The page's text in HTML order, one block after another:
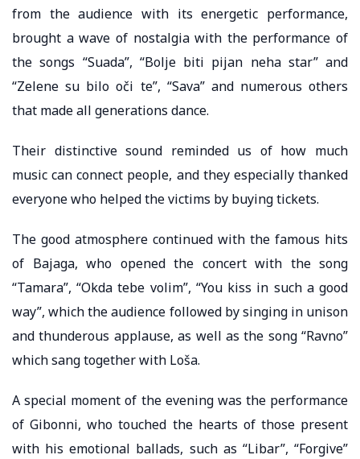
from the audience with its energetic performance,
brought a wave of nostalgia with the performance of
the songs “Suada”, “Bolje biti pijan neha star” and
“Zelene su bilo oči te”, “Sava” and numerous others
that made all generations dance.
Their distinctive sound reminded us of how much
music can connect people, and they especially thanked
everyone who helped the victims by buying tickets.
The good atmosphere continued with the famous hits
of Bajaga, who opened the concert with the song
“Tamara”, “Okda tebe volim”, “You kiss in such a good
way”, which the audience followed by singing in unison
and thunderous applause, as well as the song “Ravno”
which sang together with Loša.
A special moment of the evening was the performance
of Gibonni, who touched the hearts of those present
with his emotional ballads, such as “Libar”, “Forgive”